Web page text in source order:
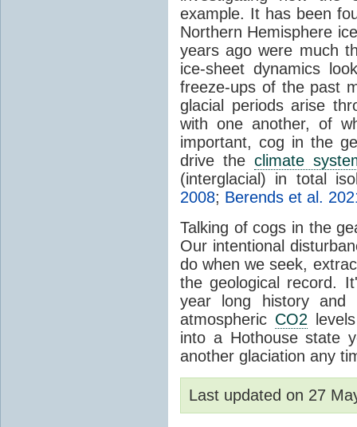
example. It has been
Northern Hemisphere
years ago were much
ice-sheet dynamics
freeze-ups of the past
glacial periods arise
with one another, of
important, cog in the
drive theclimate
(interglacial) in total
2008; Berends et al.
Talking of cogs in the
Our intentional
do when we seek,
the geological record.
year long history and
atmospheric CO2
into a Hothouse state
another glaciation any
Last updated on 27